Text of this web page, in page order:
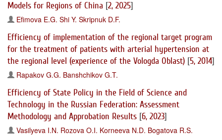
Models for Regions of China [2, 2025]
Efimova E.G. Shi Y. Skripnuk D.F.
Efficiency of implementation of the regional target program
for the treatment of patients with arterial hypertension at
the regional level (experience of the Vologda Oblast) [5, 2014]
Rapakov G.G. Banshchikov G.T.
Efficiency of State Policy in the Field of Science and
Technology in the Russian Federation: Assessment
Methodology and Approbation Results [6, 2023]
Vasilyeva I.N. Rozova O.I. Korneeva N.D. Bogatova R.S.